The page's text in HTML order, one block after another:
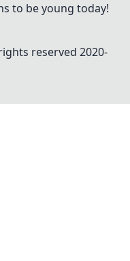
to be young today!
reserved 2020-